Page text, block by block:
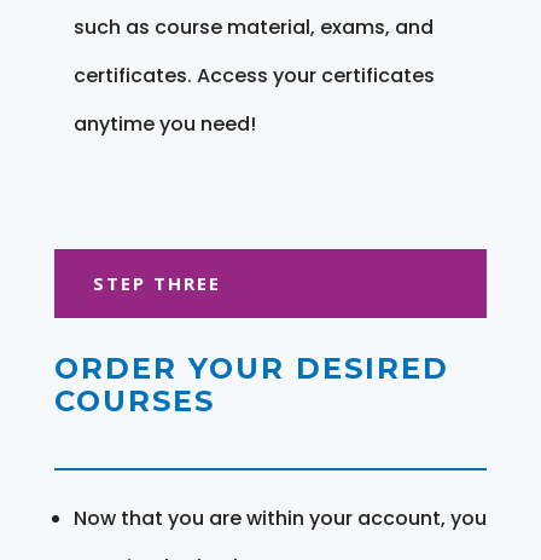
such as course material, exams, and
certificates. Access your certificates
anytime you need!
STEP THREE
ORDER YOUR DESIRED
COURSES
Now that you are within your account, you